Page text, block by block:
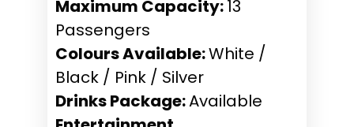
Maximum Capacity:13
Passengers
Colours Available:White /
Black / Pink / Silver
Drinks Package:Available